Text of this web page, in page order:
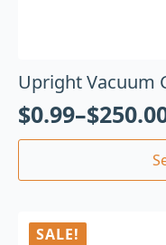
Upright Vacuum
$0.99–$
SALE!